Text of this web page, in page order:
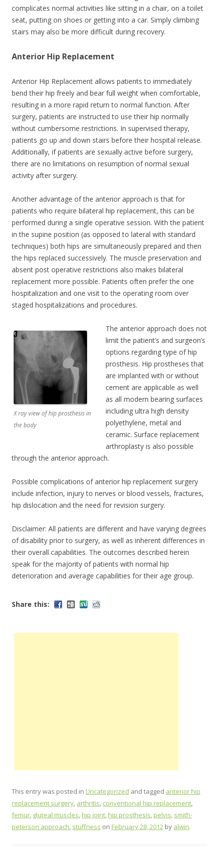
complicates normal activities like sitting in a chair, on a toilet
seat, putting on shoes or getting into a car. Simply climbing
stairs may also be more difficult during recovery.
Anterior Hip Replacement
Anterior Hip Replacement allows patients to immediately
bend their hip freely and bear full weight when comfortable,
resulting in a more rapid return to normal function. After
surgery, patients are instructed to use their hip normally
without cumbersome restrictions. In supervised therapy,
patients go up and down stairs before their hospital release.
Additionally, if patients are sexually active before surgery,
there are no limitations on resumption of normal sexual
activity after surgery.
Another advantage of the anterior approach is that for
patients who require bilateral hip replacement, this can be
performed during a single operative session. With the patient
in the supine position (as opposed to lateral with standard
techniques) both hips are simultaneously prepared and then
the hips replaced successively. The muscle preservation and
absent post operative restrictions also makes bilateral
replacement more possible. Patients often prefer the one
hospitalization and one visit to the operating room over
staged hospitalizations and procedures.
X ray view of hip prosthesis in
the body
The anterior approach does not
limit the patient’s and surgeon’s
options regarding type of hip
prosthesis. Hip prostheses that
are implanted with or without
cement are applicable as well
as all modern bearing surfaces
including ultra high density
polyethylene, metal and
ceramic. Surface replacement
arthroplasty is also possible
through the anterior approach.
Possible complications of anterior hip replacement surgery
include infection, injury to nerves or blood vessels, fractures,
hip dislocation and the need for revision surgery.
Disclaimer: All patients are different and have varying degrees
of disability prior to surgery, as well as inherent differences in
their overall capabilities. The outcomes described herein
speak for the majority of patients with normal hip
deterioration and average capabilities for their age group.
Share this:
This entry was posted in Uncategorized and tagged anterior hip
replacement surgery, arthritis, conventional hip replacement,
femur, gluteal muscles,hip joint,hip prosthesis,pelvis, smith-
peterson approach, stuffness on February 28, 2012 by alwin.